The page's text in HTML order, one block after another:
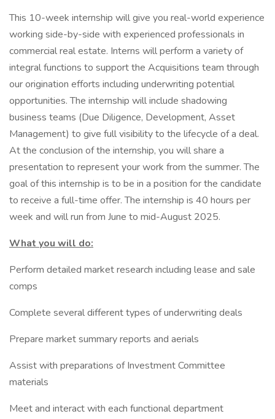
This 10-week internship will give you real-world experience
working side-by-side with experienced professionals in
commercial real estate. Interns will perform a variety of
integral functions to support the Acquisitions team through
our origination efforts including underwriting potential
opportunities. The internship will include shadowing
business teams (Due Diligence, Development, Asset
Management) to give full visibility to the lifecycle of a deal.
At the conclusion of the internship, you will share a
presentation to represent your work from the summer. The
goal of this internship is to be in a position for the candidate
to receive a full-time offer. The internship is 40 hours per
week and will run from June to mid-August 2025.
What you will do:
Perform detailed market research including lease and sale
comps
Complete several different types of underwriting deals
Prepare market summary reports and aerials
Assist with preparations of Investment Committee
materials
Meet and interact with each functional department